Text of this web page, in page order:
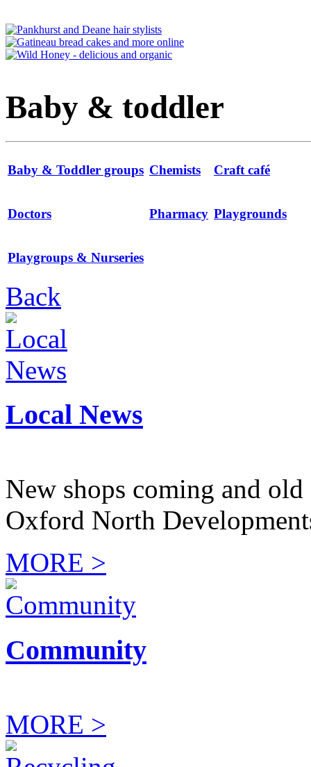
Baby & toddler
Baby & Toddler groups Chemists Craft café
Doctors Pharmacy Playgrounds
Playgroups & Nurseries
Back
Local News
New shops coming and
Oxford North
MORE >
Community
MORE >